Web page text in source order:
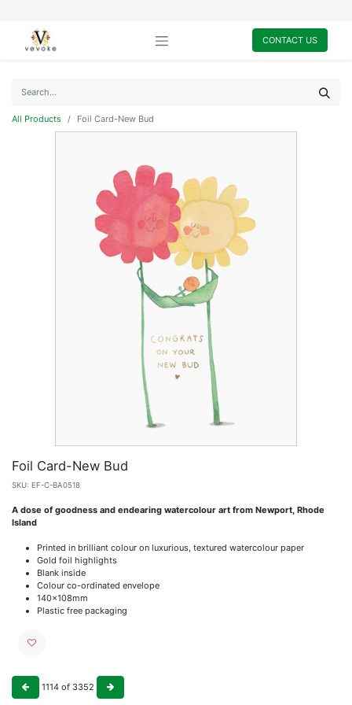
CONTACT US
All Products Foil Card-New Bud
Foil Card-New Bud
SKU: EF-C-BA0518
A dose of goodness and endearing watercolour art from Newport, Rhode
Island
Printed in brilliant colour on luxurious, textured watercolour paper
Gold foil highlights
Blank inside
Colour co-ordinated envelope
140x108mm
Plastic free packaging
1114 of 3352